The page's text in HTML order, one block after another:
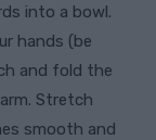
into a bowl.
hands (be
and fold the
Stretch
smooth and